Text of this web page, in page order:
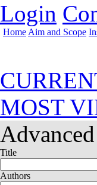
Login
Home Aim and Scope
MOST
Title
Authors